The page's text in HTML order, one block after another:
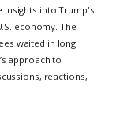
insights into Trump's
economy. The
waited in long
approach to
reactions,